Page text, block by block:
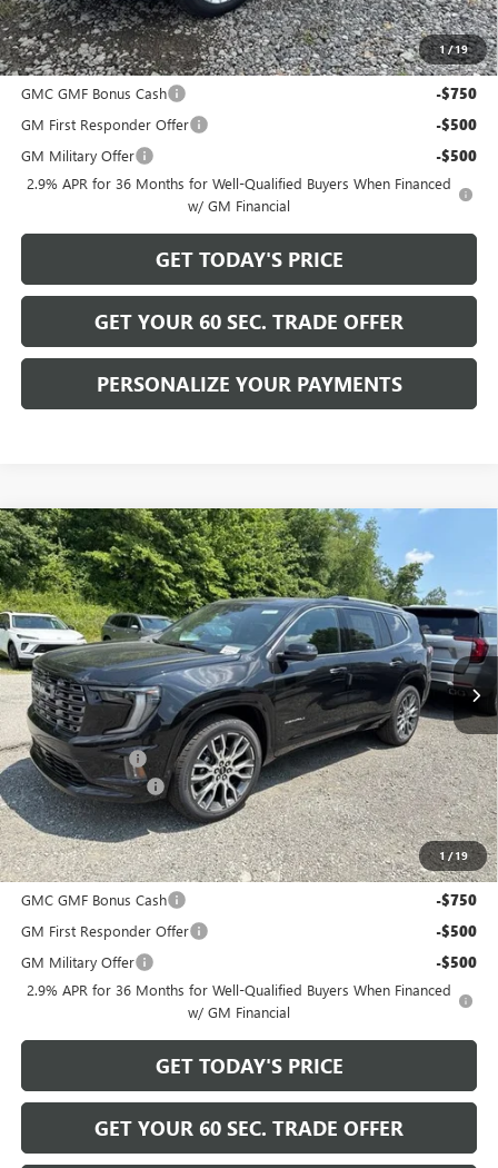
1/19
Bowser Price $53,490
Add. Offers you may Qualify For:
GMC GMF Bonus Cash
-$750
GM First Responder Offer -$500
GM Military Offer -$500
2.9% APR for 36 Months for Well-Qualified Buyers When Financed
w/ GM Financial
GET TODAY'S PRICE
GET YOUR 60 SEC. TRADE OFFER
PERSONALIZE YOUR PAYMENTS
1 /19
NEW2026GMC ACADIADENALI ULTIMATE
Price Drop
VIN:1GKENTKS7TJ386491Stock:G26895Model:TLF56
In Stock Ext.
$3,400
SAVINGS
$64,680
BOWSER PRICE
Less
MSRP: $67,590
Bowser Discount -$3,400
Documentation Fee +$490
Bowser Price $64,680
Add. Offers you may Qualify For:
GMC GMF Bonus Cash
-$750
GM First Responder Offer -$500
GM Military Offer -$500
2.9% APR for 36 Months for Well-Qualified Buyers When Financed
w/ GM Financial
GET TODAY'S PRICE
GET YOUR 60 SEC. TRADE OFFER
Compare Vehicle